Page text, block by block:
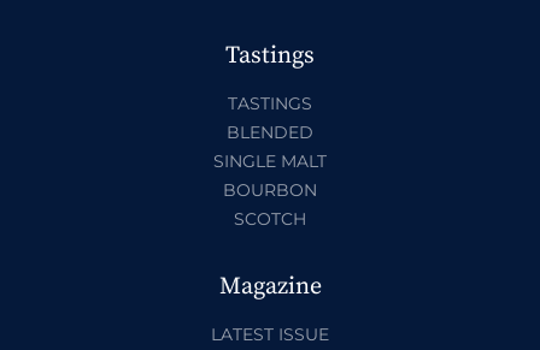
Tastings
TASTINGS
BLENDED
SINGLE MALT
BOURBON
SCOTCH
Magazine
LATEST ISSUE